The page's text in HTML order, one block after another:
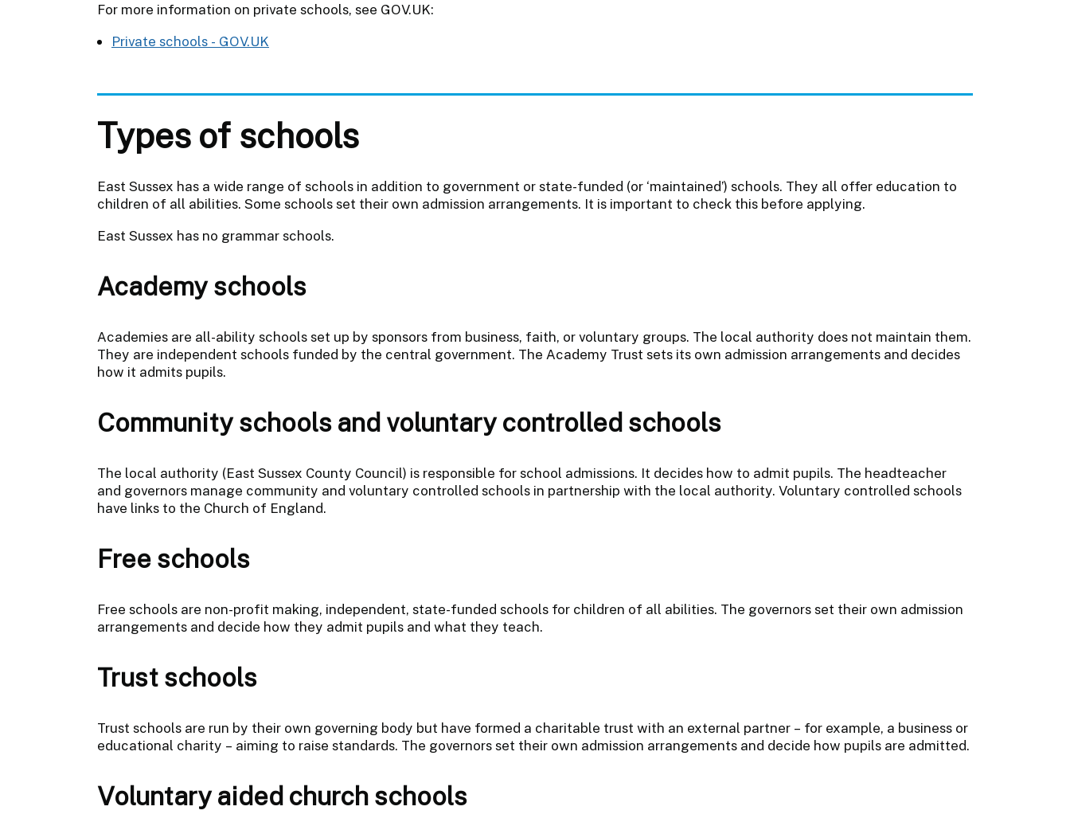
For more information on private schools, see GOV.UK:
Private schools - GOV.UK
Types of schools
East Sussex has a wide range of schools in addition to government or state-funded (or ‘maintained’) schools. They all offer education to
children of all abilities. Some schools set their own admission arrangements. It is important to check this before applying.
East Sussex has no grammar schools.
Academy schools
Academies are all-ability schools set up by sponsors from business, faith, or voluntary groups. The local authority does not maintain them.
They are independent schools funded by the central government. The Academy Trust sets its own admission arrangements and decides
how it admits pupils.
Community schools and voluntary controlled schools
The local authority (East Sussex County Council) is responsible for school admissions. It decides how to admit pupils. The headteacher
and governors manage community and voluntary controlled schools in partnership with the local authority. Voluntary controlled schools
have links to the Church of England.
Free schools
Free schools are non-profit making, independent, state-funded schools for children of all abilities. The governors set their own admission
arrangements and decide how they admit pupils and what they teach.
Trust schools
Trust schools are run by their own governing body but have formed a charitable trust with an external partner – for example, a business or
educational charity – aiming to raise standards. The governors set their own admission arrangements and decide how pupils are admitted.
Voluntary aided church schools